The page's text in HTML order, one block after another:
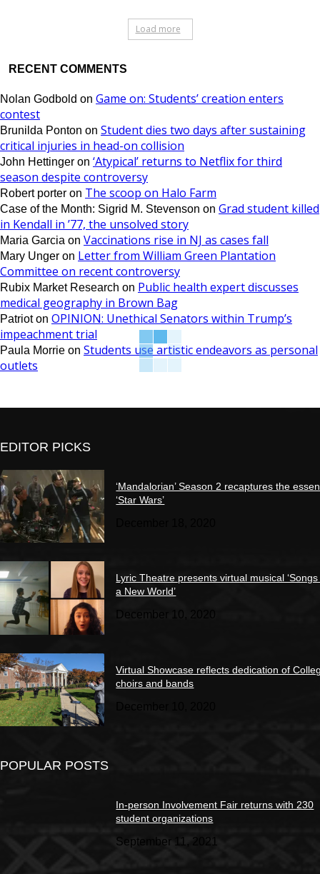
Load more
RECENT COMMENTS
Nolan Godbold on Game on: Students’ creation enters
contest
Brunilda Ponton on Student dies two days after sustaining
critical injuries in head-on collision
John Hettinger on ‘Atypical’ returns to Netflix for third
season despite controversy
Robert porter on The scoop on Halo Farm
Case of the Month: Sigrid M. Stevenson on Grad student killed
in Kendall in ’77, the unsolved story
Maria Garcia on Vaccinations rise in NJ as cases fall
Mary Unger on Letter from William Green Plantation
Committee on recent controversy
Rubix Market Research on Public health expert discusses
medical geography in Brown Bag
Patrioton OPINION: Unethical Senators within Trump’s
impeachment trial
Paula Morrie on Students use artistic endeavors as personal
outlets
EDITOR PICKS
‘Mandalorian’ Season 2 recaptures the
‘Star Wars’
Lyric Theatre presents virtual musical
a New World’
December 10, 2020
Virtual Showcase reflects dedication of
choirs and bands
POPULAR POSTS
In-person Involvement Fair returns with 230
student organizations
September 11, 2021